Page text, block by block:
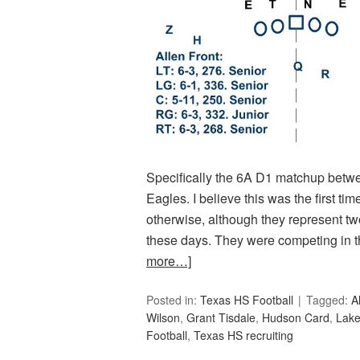
Specifically the 6A D1 matchup
Eagles. I believe this was the first
otherwise, although they represent
these days. They were competing
more…]
Posted in: Texas HS Football Tagged:
Wilson, Grant Tisdale, Hudson Card,
Football, Texas HS recruiting